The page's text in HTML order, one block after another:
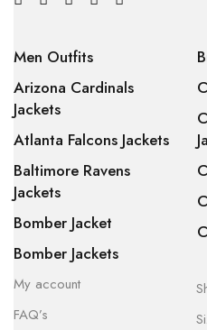
Men Outfits
Arizona Cardinals
Jackets
Atlanta Falcons Jackets
Baltimore Ravens
Jackets
Bomber Jacket
Bomber Jackets
My account
FAQ’s